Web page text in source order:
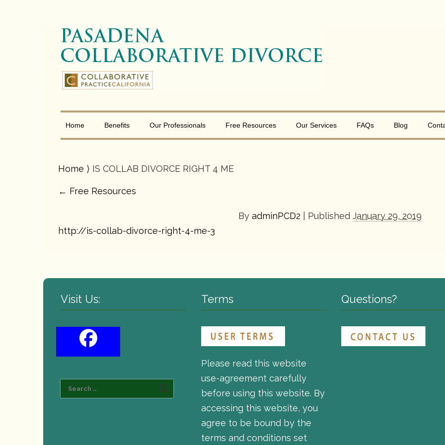
Home Benefits Our Professionals Free Resources Our Services FAQs Blog
Home ⟩ IS COLLAB DIVORCE RIGHT 4 ME
← Free Resources
By adminPCD2 Published January 29, 2019
http://is-collab-divorce-right-4-me-3
Visit Us: Terms
Please read this website
use-agreement carefully
before using this website. By
accessing this website, you
agree to be bound by the
terms and conditions set
Questions?